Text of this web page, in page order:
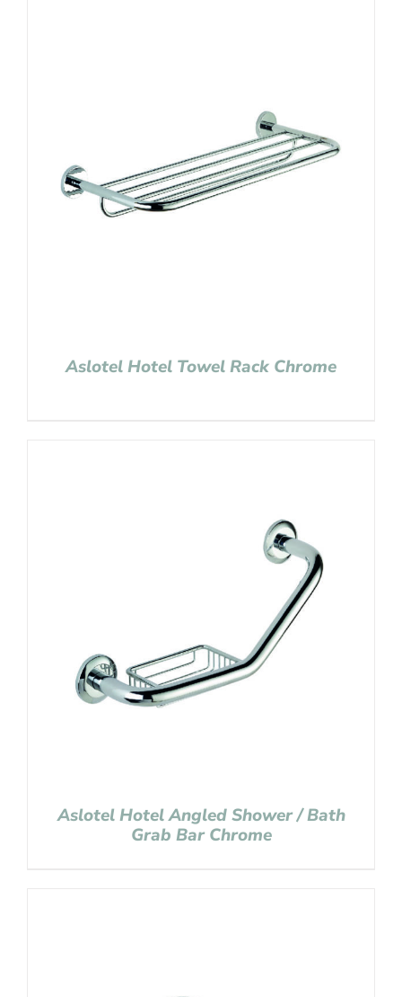
Aslotel Hotel Towel Rack Chrome
Aslotel Hotel Angled Shower / Bath
Grab Bar Chrome